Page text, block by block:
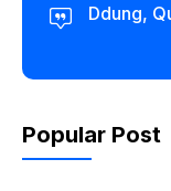
Ddung,
Popular Post